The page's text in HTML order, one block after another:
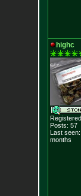
highc
Posts: 57
Last
months